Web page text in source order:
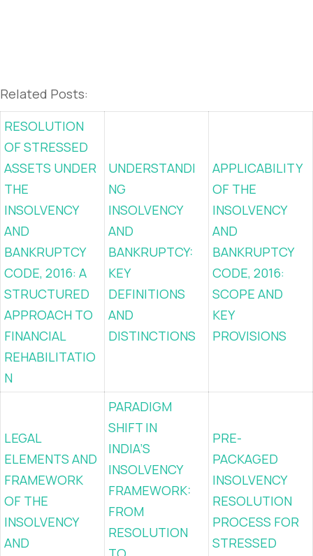
Related Posts:
RESOLUTION
OF STRESSED
ASSETS UNDER
THE
INSOLVENCY
AND
BANKRUPTCY
CODE, 2016: A
STRUCTURED
APPROACH TO
FINANCIAL
REHABILITATIO
N
UNDERSTANDI
NG
INSOLVENCY
AND
BANKRUPTCY:
KEY
DEFINITIONS
AND
DISTINCTIONS
APPLICABILITY
OF THE
INSOLVENCY
AND
BANKRUPTCY
CODE, 2016:
SCOPE AND
KEY
PROVISIONS
LEGAL
ELEMENTS AND
FRAMEWORK
OF THE
INSOLVENCY
AND
PARADIGM
SHIFT IN
INDIA’S
INSOLVENCY
FRAMEWORK:
FROM
RESOLUTION
PRE-
PACKAGED
INSOLVENCY
RESOLUTION
PROCESS FOR
STRESSED